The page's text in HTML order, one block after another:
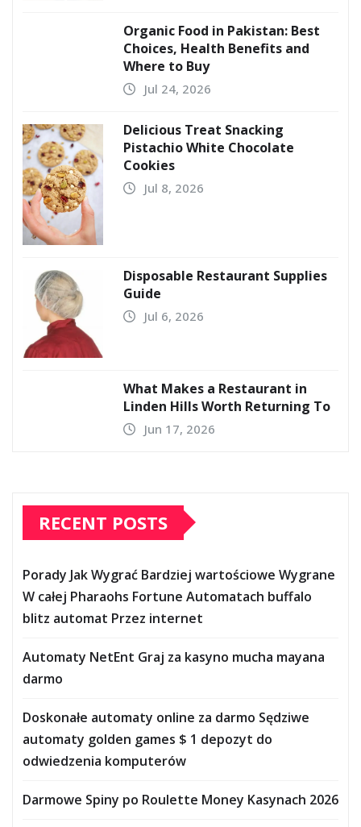
Organic Food in Pakistan: Best
Choices, Health Benefits and
Where to Buy
Jul 24, 2026
Delicious Treat Snacking
Pistachio White Chocolate
Cookies
Jul 8, 2026
Disposable Restaurant Supplies
Guide
Jul 6, 2026
What Makes a Restaurant in
Linden Hills Worth Returning To
Jun 17, 2026
RECENT POSTS
Porady Jak Wygrać Bardziej wartościowe Wygrane
W całej Pharaohs Fortune Automatach buffalo
blitz automat Przez internet
Automaty NetEnt Graj za kasyno mucha mayana
darmo
Doskonałe automaty online za darmo Sędziwe
automaty golden games $ 1 depozyt do
odwiedzenia komputerów
Darmowe Spiny po Roulette Money Kasynach 2026